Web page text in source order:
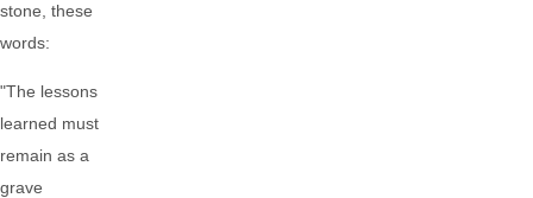
stone, these
words:
"The lessons
learned must
remain as a
grave